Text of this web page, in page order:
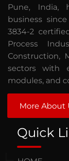
Pune, India,
business
3834-2
Process
Construction,
sectors with
modules, and
More About
Quick